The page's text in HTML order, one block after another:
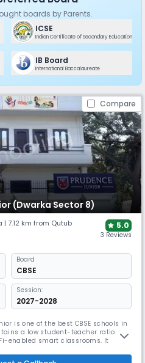
boards by Parents.
ICSE
Indian Certificate of Secondary Education
IB Board
International Baccalaureate
Compare
(Dwarka Sector 8)
| 7.12 km from Qutub
5.0
3 Reviews
Board
CBSE
Session:
2027-2028
is one of the best CBSE schools in
a low student-teacher ratio of
enabled smart classrooms. It
up to Class 5.